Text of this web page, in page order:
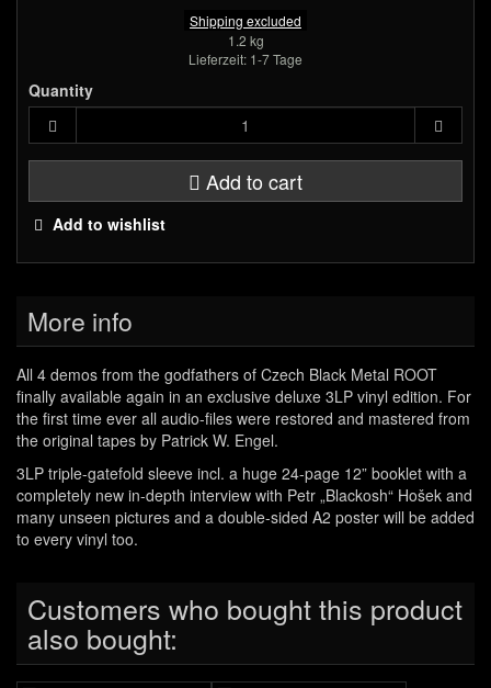
Shipping excluded
1.2 kg
Lieferzeit: 1-7 Tage
Quantity
Add to cart
Add to wishlist
More info
All 4 demos from the godfathers of Czech Black Metal ROOT
finally available again in an exclusive deluxe 3LP vinyl edition. For
the first time ever all audio-files were restored and mastered from
the original tapes by Patrick W. Engel.
3LP triple-gatefold sleeve incl. a huge 24-page 12” booklet with a
completely new in-depth interview with Petr „Blackosh“ Hošek and
many unseen pictures and a double-sided A2 poster will be added
to every vinyl too.
Customers who bought this product
also bought: